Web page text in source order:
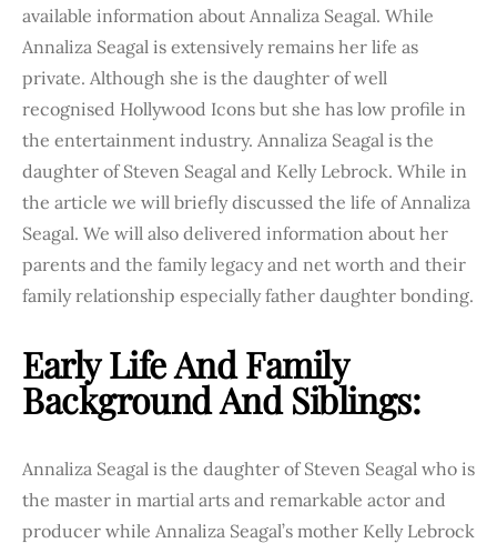
available information about Annaliza Seagal. While
Annaliza Seagal is extensively remains her life as
private. Although she is the daughter of well
recognised Hollywood Icons but she has low profile in
the entertainment industry. Annaliza Seagal is the
daughter of Steven Seagal and Kelly Lebrock. While in
the article we will briefly discussed the life of Annaliza
Seagal. We will also delivered information about her
parents and the family legacy and net worth and their
family relationship especially father daughter bonding.
Early Life And Family
Background And Siblings:
Annaliza Seagal is the daughter of Steven Seagal who is
the master in martial arts and remarkable actor and
producer while Annaliza Seagal’s mother Kelly Lebrock